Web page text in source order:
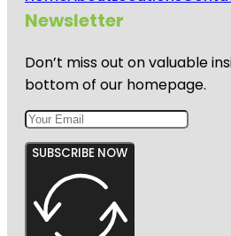
Newsletter
Don’t miss out on valuable
bottom of our homepage.
SUBSCRIBE NOW